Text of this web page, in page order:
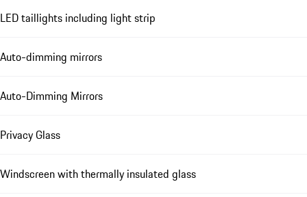
LED taillights including light strip
Auto-dimming mirrors
Auto-Dimming Mirrors
Privacy Glass
Windscreen with thermally insulated glass